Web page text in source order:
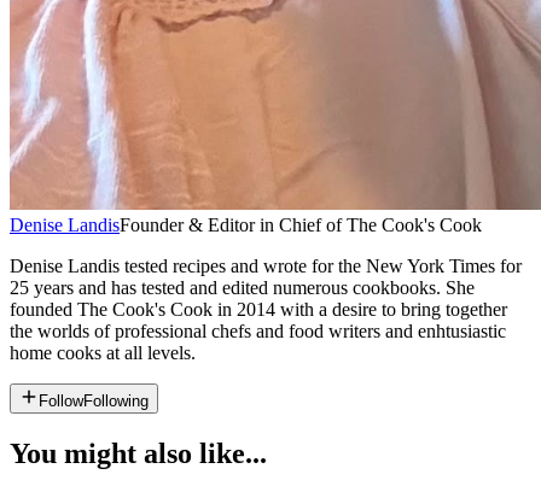
Denise LandisFounder & Editor in Chief of The Cook's Cook
Denise Landis tested recipes and wrote for the New York Times for
25 years and has tested and edited numerous cookbooks. She
founded The Cook's Cook in 2014 with a desire to bring together
the worlds of professional chefs and food writers and enhtusiastic
home cooks at all levels.
FollowFollowing
You might also like...